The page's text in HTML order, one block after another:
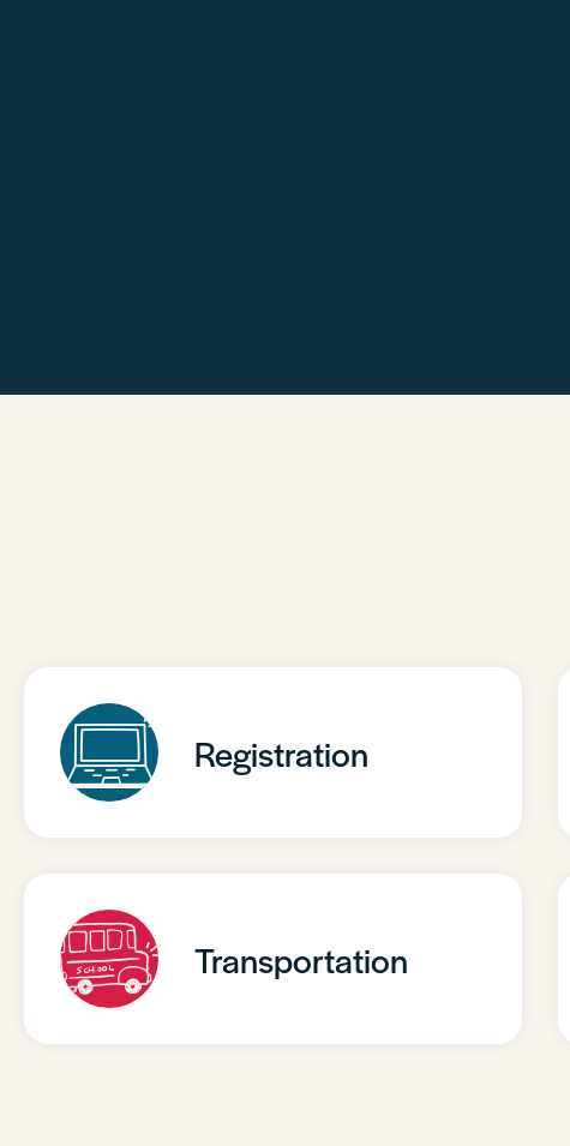
Registration
Transportation